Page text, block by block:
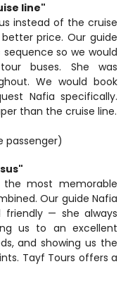
line"
instead of the cruise
price. Our guide
so we would
buses. She was
We would book
Nafia specifically.
than the cruise line.
passenger)
most memorable
Our guide Nafia
friendly — she always
us to an excellent
and showing us the
Tayf Tours offers a